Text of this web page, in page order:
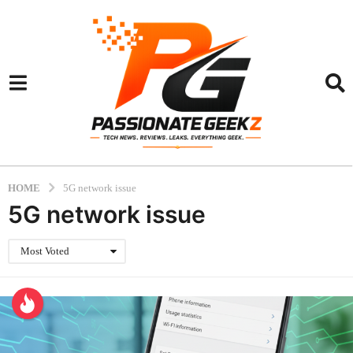
HOME 5G network issue
5G network issue
Most Voted